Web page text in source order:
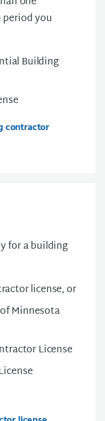
you
Building
contractor
for a building
license, or
Minnesota
License